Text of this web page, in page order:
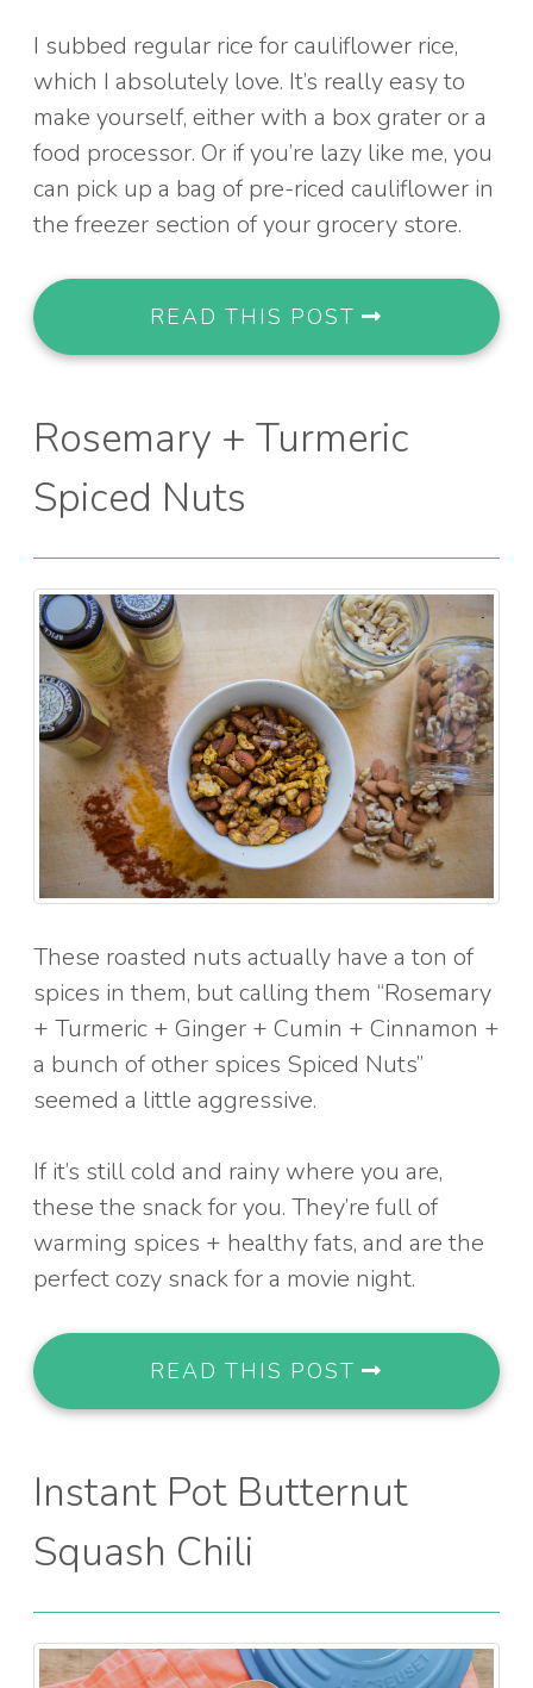
I subbed regular rice for cauliflower rice,
which I absolutely love. It’s really easy to
make yourself, either with a box grater or a
food processor. Or if you’re lazy like me, you
can pick up a bag of pre-riced cauliflower in
the freezer section of your grocery store.
READ THIS POST
Rosemary + Turmeric
Spiced Nuts
These roasted nuts actually have a ton of
spices in them, but calling them “Rosemary
+ Turmeric + Ginger + Cumin + Cinnamon +
a bunch of other spices Spiced Nuts”
seemed a little aggressive.
If it’s still cold and rainy where you are,
these the snack for you. They’re full of
warming spices + healthy fats, and are the
perfect cozy snack for a movie night.
READ THIS POST
Instant Pot Butternut
Squash Chili